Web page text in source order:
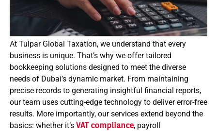
At Tulpar Global Taxation, we understand that every
business is unique. That’s why we offer tailored
bookkeeping solutions designed to meet the diverse
needs of Dubai’s dynamic market. From maintaining
precise records to generating insightful financial reports,
our team uses cutting-edge technology to deliver error-free
results. More importantly, our services extend beyond the
basics: whether it’s VAT compliance, payroll